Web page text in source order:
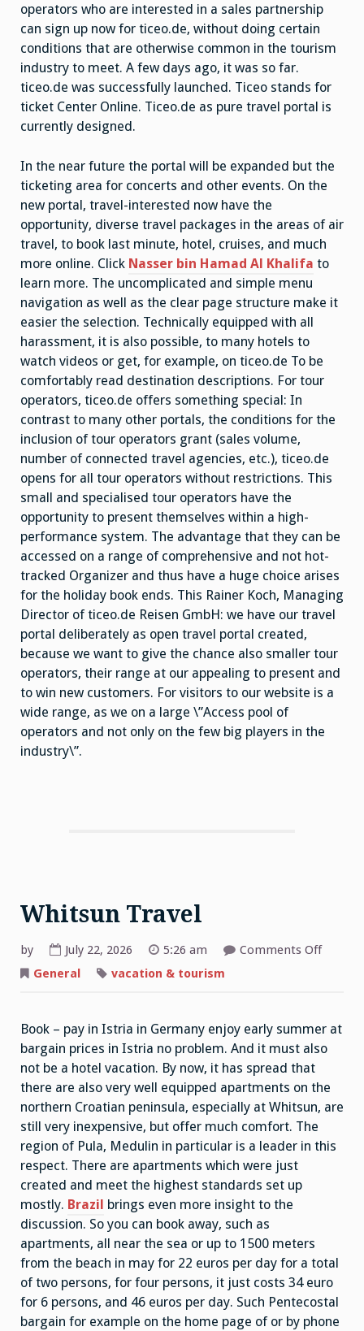
operators who are interested in a sales partnership
can sign up now for ticeo.de, without doing certain
conditions that are otherwise common in the tourism
industry to meet. A few days ago, it was so far.
ticeo.de was successfully launched. Ticeo stands for
ticket Center Online. Ticeo.de as pure travel portal is
currently designed.
In the near future the portal will be expanded but the
ticketing area for concerts and other events. On the
new portal, travel-interested now have the
opportunity, diverse travel packages in the areas of air
travel, to book last minute, hotel, cruises, and much
more online. Click Nasser bin Hamad Al Khalifa to
learn more. The uncomplicated and simple menu
navigation as well as the clear page structure make it
easier the selection. Technically equipped with all
harassment, it is also possible, to many hotels to
watch videos or get, for example, on ticeo.de To be
comfortably read destination descriptions. For tour
operators, ticeo.de offers something special: In
contrast to many other portals, the conditions for the
inclusion of tour operators grant (sales volume,
number of connected travel agencies, etc.), ticeo.de
opens for all tour operators without restrictions. This
small and specialised tour operators have the
opportunity to present themselves within a high-
performance system. The advantage that they can be
accessed on a range of comprehensive and not hot-
tracked Organizer and thus have a huge choice arises
for the holiday book ends. This Rainer Koch, Managing
Director of ticeo.de Reisen GmbH: we have our travel
portal deliberately as open travel portal created,
because we want to give the chance also smaller tour
operators, their range at our appealing to present and
to win new customers. For visitors to our website is a
wide range, as we on a large \”Access pool of
operators and not only on the few big players in the
industry\”.
Whitsun Travel
by July 22, 2026 5:26 am Comments Offon
General vacation & tourism
Book – pay in Istria in Germany enjoy early summer at
bargain prices in Istria no problem. And it must also
not be a hotel vacation. By now, it has spread that
there are also very well equipped apartments on the
northern Croatian peninsula, especially at Whitsun, are
still very inexpensive, but offer much comfort. The
region of Pula, Medulin in particular is a leader in this
respect. There are apartments which were just
created and meet the highest standards set up
mostly. Brazil
brings even more insight to the
discussion. So you can book away, such as
apartments, all near the sea or up to 1500 meters
from the beach in may for 22 euros per day for a total
of two persons, for four persons, it just costs 34 euro
for 6 persons, and 46 euros per day. Such Pentecostal
bargain for example on the home page of or by phone